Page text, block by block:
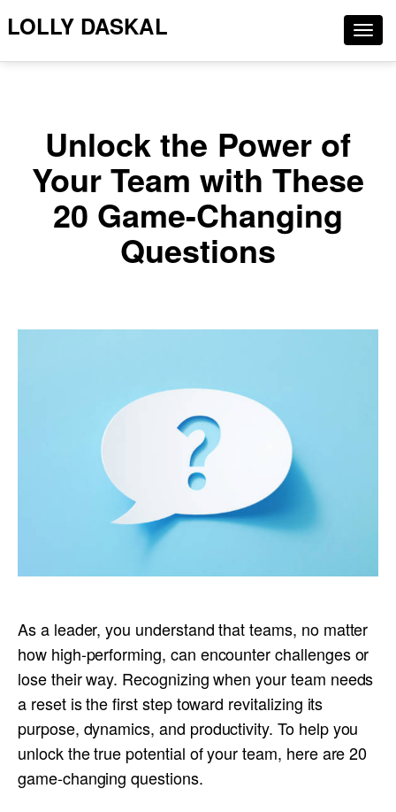
LOLLY DASKAL
Unlock the Power of
Your Team with These
20 Game-Changing
Questions
As a leader, you understand that teams, no matter
how high-performing, can encounter challenges or
lose their way. Recognizing when your team needs
a reset is the first step toward revitalizing its
purpose, dynamics, and productivity. To help you
unlock the true potential of your team, here are 20
game-changing questions.